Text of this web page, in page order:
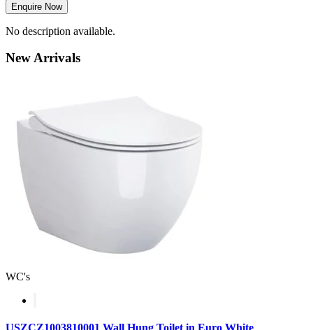
Enquire Now
No description available.
NewArrivals
WC's